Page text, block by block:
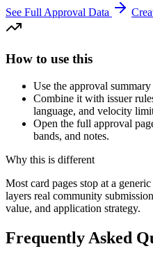
See Full Approval Data
How to use this
Use the approval
Combine it with issuer
language, and velocity
Open the full approval
bands, and notes.
Why this is different
Most card pages stop at a
layers real community
value, and application strategy.
Frequently Asked